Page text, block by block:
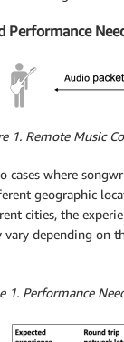
Performance
1. Remote Music
cases where
geographic
cities, the
vary depending
1. Performance